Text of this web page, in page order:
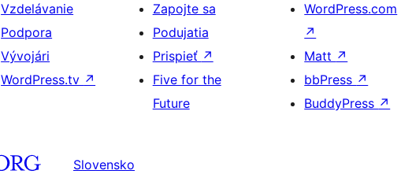
Vzdelávanie
Podpora
Vývojári
WordPress.tv ↗
Zapojte sa
Podujatia
Prispieť ↗
Five for the
Future
WordPress.com
↗
Matt ↗
bbPress ↗
BuddyPress ↗
Slovensko